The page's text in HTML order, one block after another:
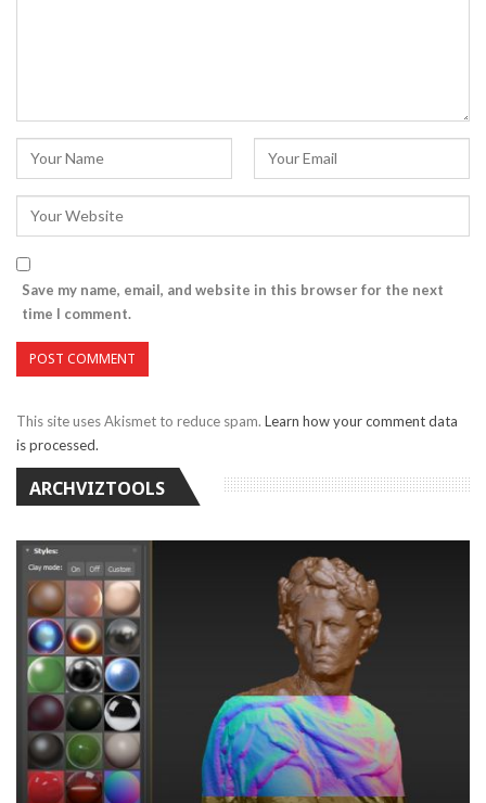
Save my name, email, and website in this browser for the next
time I comment.
This site uses Akismet to reduce spam. Learn how your comment data
is processed.
ARCHVIZTOOLS